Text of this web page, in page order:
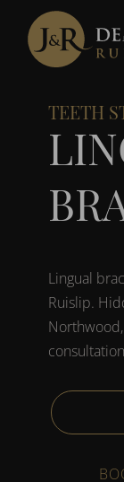
TEETH
Lingual
Ruislip.